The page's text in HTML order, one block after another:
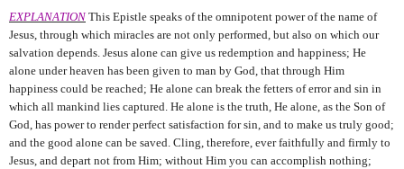
EXPLANATION This Epistle speaks of the omnipotent power of the name of
Jesus, through which miracles are not only performed, but also on which our
salvation depends. Jesus alone can give us redemption and happiness; He
alone under heaven has been given to man by God, that through Him
happiness could be reached; He alone can break the fetters of error and sin in
which all mankind lies captured. He alone is the truth, He alone, as the Son of
God, has power to render perfect satisfaction for sin, and to make us truly good;
and the good alone can be saved. Cling, therefore, ever faithfully and firmly to
Jesus, and depart not from Him; without Him you can accomplish nothing;